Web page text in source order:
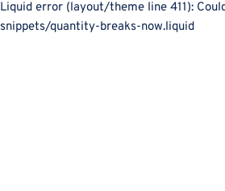
Liquid error (layout/theme line 411):
snippets/quantity-breaks-now.liquid